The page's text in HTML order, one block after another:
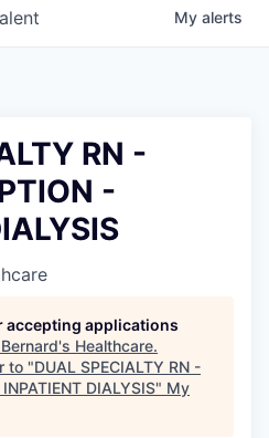
My alerts
RN -
-
accepting applications
Healthcare.
to "DUAL SPECIALTY RN -
DIALYSIS" My